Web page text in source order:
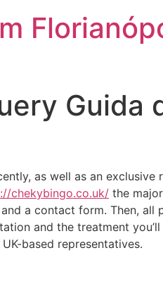
Guida
as well as an
chekybingo.co.uk/ the
a contact form. Then, all
and the treatment
based representatives.